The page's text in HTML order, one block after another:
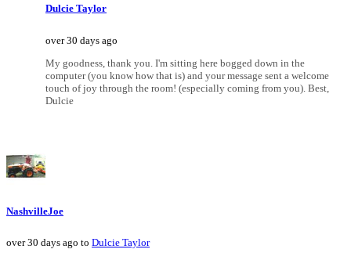
Dulcie Taylor
over 30 days ago
My goodness, thank you. I'm sitting here bogged down in the
computer (you know how that is) and your message sent a welcome
touch of joy through the room! (especially coming from you). Best,
Dulcie
NashvilleJoe
over 30 days ago to Dulcie Taylor